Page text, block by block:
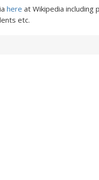
here at Wikipedia
etc.